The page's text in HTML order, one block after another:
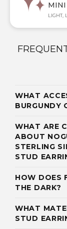
MINI
LIGHT,
WHAT
BURGUNDY
WHAT ARE
ABOUT
STERLING
STUD
HOW DOES
THE DARK?
WHAT
STUD